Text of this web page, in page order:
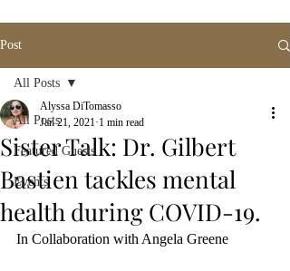
Post
All Posts
Featured Guests
Events
All Posts
Sister Talk: Dr. Gilbert
Bastien tackles mental
health during COVID-19.
Alyssa DiTomasso
Jan 21, 2021 1 min read
In Collaboration with Angela Greene